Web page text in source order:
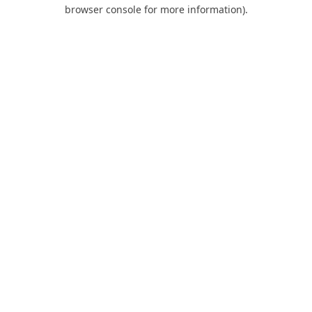
browser console for more information).